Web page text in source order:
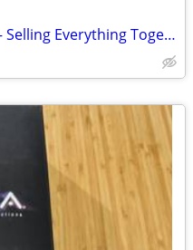
PC Parts Bundle – $300 OBO – Selling Everything Together